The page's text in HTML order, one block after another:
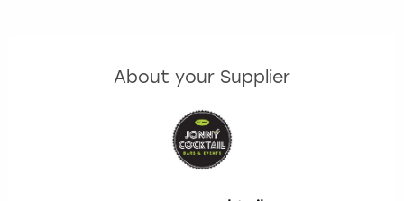
About your Supplier